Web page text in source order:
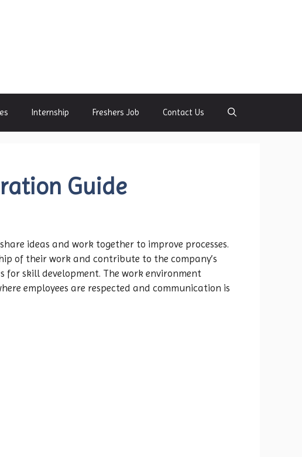
Internship Freshers Job Contact Us
Guide
ideas and work together to improve processes.
of their work and contribute to the company’s
for skill development. The work environment
employees are respected and communication is